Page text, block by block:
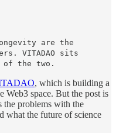
are the
VITADAO sits
the two.
, which is building a
Web3 space. But the post is
problems with the
what the future of science